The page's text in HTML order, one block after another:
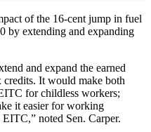
of the 16-cent jump in fuel
by extending and expanding
and expand the earned
It would make both
for childless workers;
it easier for working
noted Sen. Carper.